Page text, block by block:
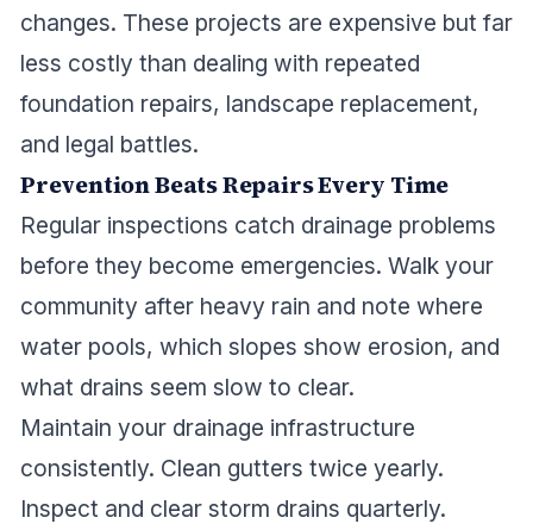
changes. These projects are expensive but far
less costly than dealing with repeated
foundation repairs, landscape replacement,
and legal battles.
Prevention Beats Repairs Every Time
Regular inspections catch drainage problems
before they become emergencies. Walk your
community after heavy rain and note where
water pools, which slopes show erosion, and
what drains seem slow to clear.
Maintain your drainage infrastructure
consistently. Clean gutters twice yearly.
Inspect and clear storm drains quarterly.